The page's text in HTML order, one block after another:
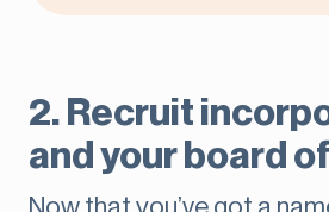
2. Recruit
and your board